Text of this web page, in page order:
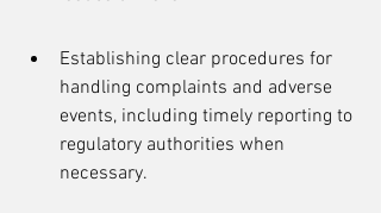
Establishing clear procedures for
handling complaints and adverse
events, including timely reporting to
regulatory authorities when
necessary.